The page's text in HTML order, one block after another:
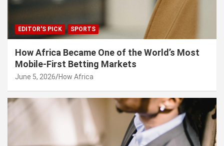
EDITOR'S PICK SPORTS
How Africa Became One of the World’s Most
Mobile-First Betting Markets
June 5, 2026 How Africa